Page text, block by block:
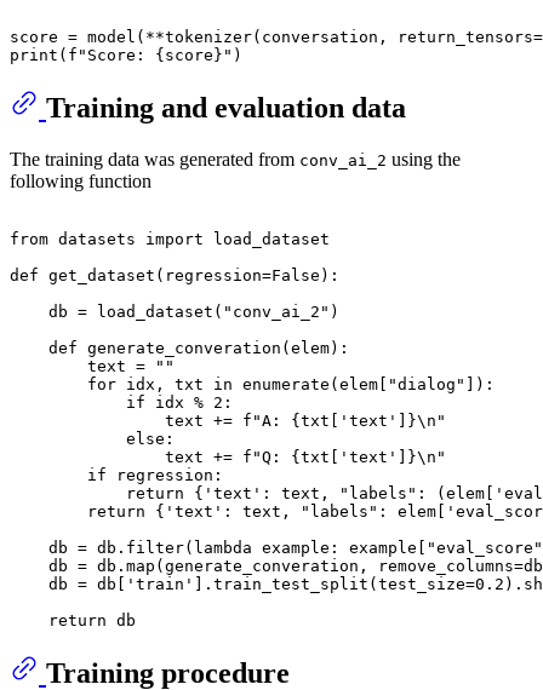
score = model(**tokenizer(conversation, return_tensors=
print ( f"Score: {score} "
Training and evaluation data
The training data was generated from conv_ai_2 using the
following function
from datasets import load_dataset
def get_dataset ( regression=False ):
    db = load_dataset(
"conv_ai_2" )
def generate_converation (elem):
        text =
""
for idx, txt in enumerate (elem[ "dialog" ]):
if idx % 2 :
                text +=
f"A: {txt[ 'text' ]}\n"
else :
                text +=
f"Q: {txt[ 'text' ]}\n"
if regression:
return { 'text' : text, "labels" : (elem[
return { 'text' : text, "labels" : elem[
    db = db.
filter( lambda example: example[ "eval_score"
    db = db.
map (generate_converation,
    db = db[
'train' ].train_test_split(test_size=0.2
return
Training procedure